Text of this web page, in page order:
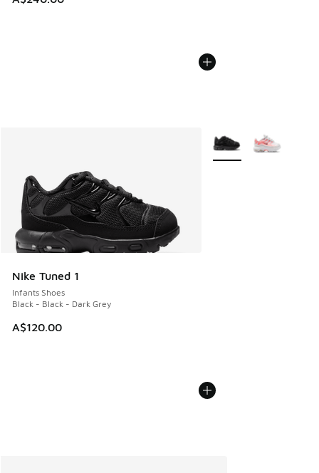
Nike Tuned 1
Infants Shoes
Black - Black - Dark Grey
A$120.00
More Colors Available